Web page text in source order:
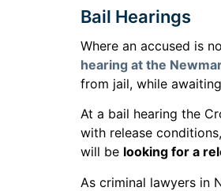
Bail Hearings
Where an accused is
hearing at the
from jail, while
At a bail hearing the
with release
will be looking for a
As criminal lawyers in